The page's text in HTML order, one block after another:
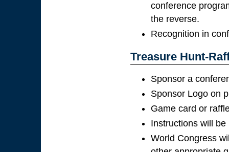
conference
the reverse.
Recognition in
Treasure Hunt-
Sponsor a
Sponsor Logo on
Game card or
Instructions will
World Congress